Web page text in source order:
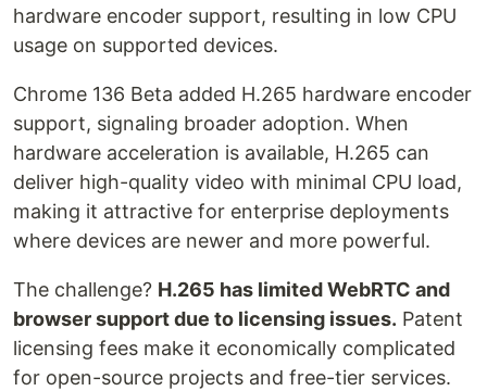
hardware encoder support, resulting in low CPU
usage on supported devices.
Chrome 136 Beta added H.265 hardware encoder
support, signaling broader adoption. When
hardware acceleration is available, H.265 can
deliver high-quality video with minimal CPU load,
making it attractive for enterprise deployments
where devices are newer and more powerful.
The challenge? H.265 has limited WebRTC and
browser support due to licensing issues. Patent
licensing fees make it economically complicated
for open-source projects and free-tier services.